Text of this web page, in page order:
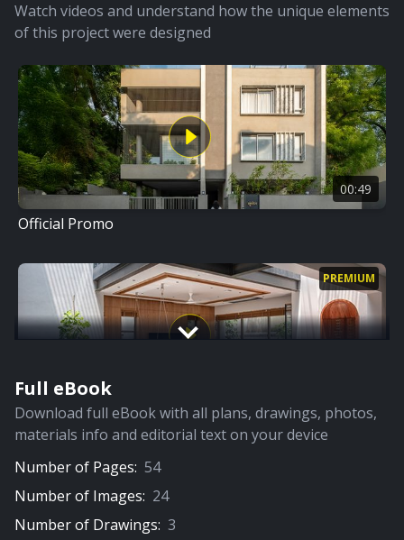
Watch videos and understand how the unique elements
of this project were designed
00:49
Official Promo
PREMIUM
Full Video
Full eBook
Download full eBook with all plans, drawings, photos,
materials info and editorial text on your device
Number of Pages: 54
Number of Images: 24
Number of Drawings: 3